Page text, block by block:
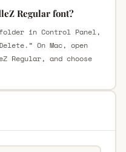
Regular font?
in Control Panel,
On Mac, open
Regular, and choose